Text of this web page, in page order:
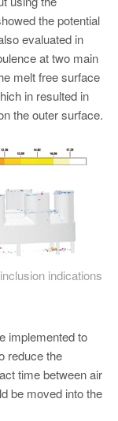
the potential
evaluated in
at two main
melt free surface
in resulted in
the outer surface.
indications
implemented to
reduce the
time between air
be moved into the